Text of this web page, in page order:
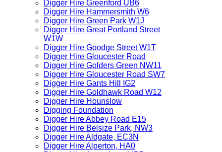
Digger Hire Greenford UB6
Digger Hire Hammersmith W6
Digger Hire Green Park W1J
Digger Hire Great Portland Street
W1W
Digger Hire Goodge Street W1T
Digger Hire Gloucester Road
Digger Hire Golders Green NW11
Digger Hire Gloucester Road SW7
Digger Hire Gants Hill IG2
Digger Hire Goldhawk Road W12
Digger Hire Hounslow
Digging Foundation
Digger Hire Abbey Road E15
Digger Hire Belsize Park, NW3
Digger Hire Aldgate, EC3N
Digger Hire Alperton, HA0